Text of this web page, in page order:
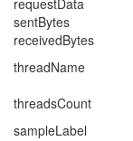
requestData
sentBytes
receivedBytes
threadName
threadsCount
sampleLabel